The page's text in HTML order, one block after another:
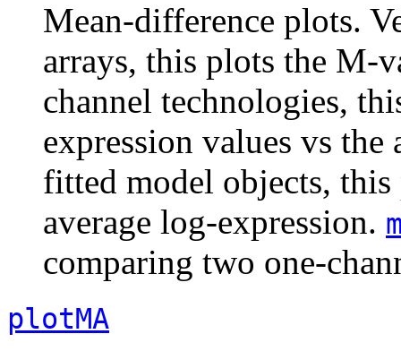
Mean-difference plots.
arrays, this plots the M-
channel technologies,
expression values vs
fitted model objects,
average log-expression.
comparing two one-
plotMA